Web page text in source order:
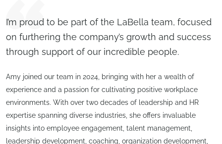
I’m proud to be part of the LaBella team, focused
on furthering the company’s growth and success
through support of our incredible people.
Amy joined our team in 2024, bringing with her a wealth of
experience and a passion for cultivating positive workplace
environments. With over two decades of leadership and HR
expertise spanning diverse industries, she offers invaluable
insights into employee engagement, talent management,
leadership development, coaching, organization development,